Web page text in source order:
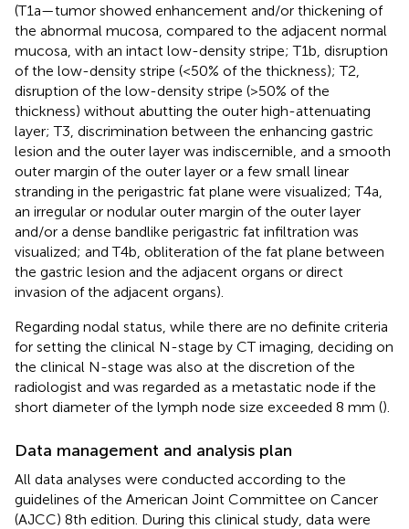
(T1a—tumor showed enhancement and/or thickening of
the abnormal mucosa, compared to the adjacent normal
mucosa, with an intact low-density stripe; T1b, disruption
of the low-density stripe (<50% of the thickness); T2,
disruption of the low-density stripe (>50% of the
thickness) without abutting the outer high-attenuating
layer; T3, discrimination between the enhancing gastric
lesion and the outer layer was indiscernible, and a smooth
outer margin of the outer layer or a few small linear
stranding in the perigastric fat plane were visualized; T4a,
an irregular or nodular outer margin of the outer layer
and/or a dense bandlike perigastric fat infiltration was
visualized; and T4b, obliteration of the fat plane between
the gastric lesion and the adjacent organs or direct
invasion of the adjacent organs).
Regarding nodal status, while there are no definite criteria
for setting the clinical N-stage by CT imaging, deciding on
the clinical N-stage was also at the discretion of the
radiologist and was regarded as a metastatic node if the
short diameter of the lymph node size exceeded 8 mm ().
Data management and analysis plan
All data analyses were conducted according to the
guidelines of the American Joint Committee on Cancer
(AJCC) 8th edition. During this clinical study, data were